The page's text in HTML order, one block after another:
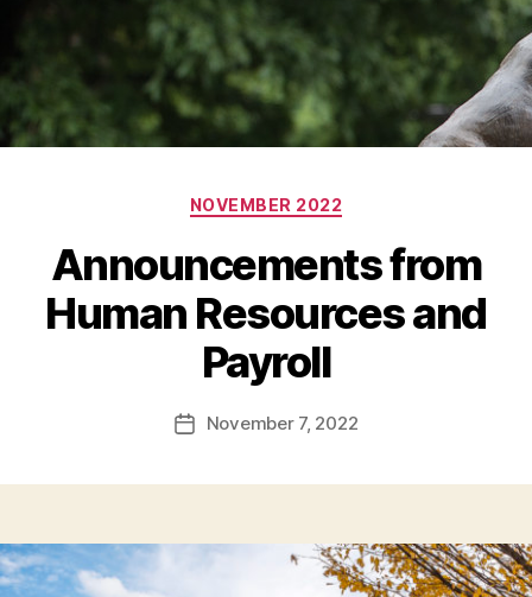
Categories
NOVEMBER 2022
Announcements from
Human Resources and
Payroll
PostNovember 7, 2022